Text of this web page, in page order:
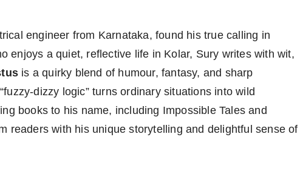
engineer from Karnataka, found his true calling in
enjoys a quiet, reflective life in Kolar, Sury writes with wit,
is a quirky blend of humour, fantasy, and sharp
dizzy logic” turns ordinary situations into wild
books to his name, including Impossible Tales and
readers with his unique storytelling and delightful sense of